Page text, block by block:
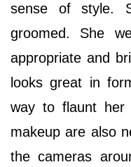
sense of style.
groomed. She
appropriate and
looks great in
way to flaunt her
makeup are also
the cameras